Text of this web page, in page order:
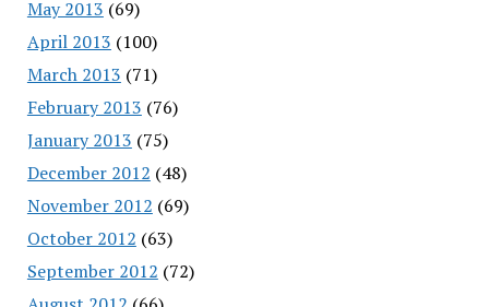
May 2013 (69)
April 2013 (100)
March 2013 (71)
February 2013 (76)
January 2013 (75)
December 2012 (48)
November 2012 (69)
October 2012 (63)
September 2012 (72)